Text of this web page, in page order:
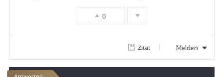
0
Zitat Melden